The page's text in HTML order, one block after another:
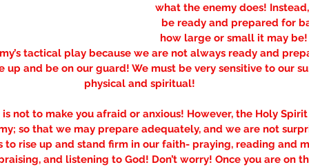
what the enemy does!
be ready and prepared for
how large or small it may
tactical play because we are not always ready and
up and be on our guard! We must be very sensitive to our
physical and spiritual!
not to make you afraid or anxious! However, the Holy
so that we may prepare adequately, and we are not
to rise up and stand firm in our faith- praying, reading and
and listening to God! Don’t worry! Once you are on